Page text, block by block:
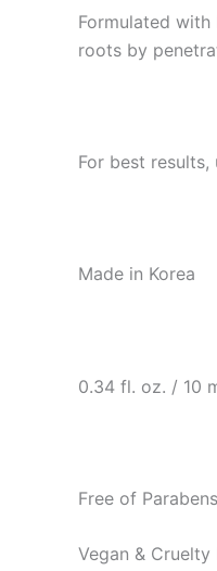
Formulated with
roots by
For best
Made in Korea
0.34 fl. oz. / 10
Free of
Vegan & Cruelty